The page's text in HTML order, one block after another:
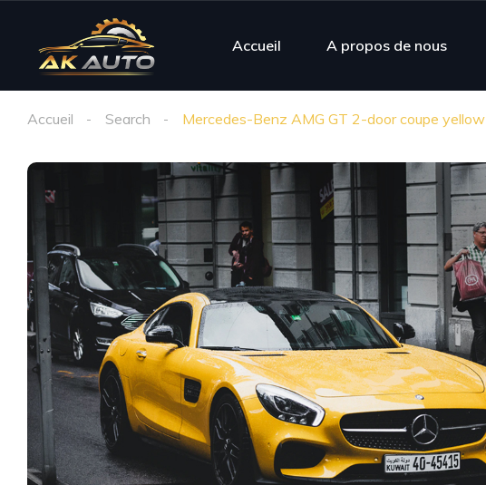
Accueil A propos de nous
Accueil Search Mercedes-Benz AMG GT 2-door coupe yellow